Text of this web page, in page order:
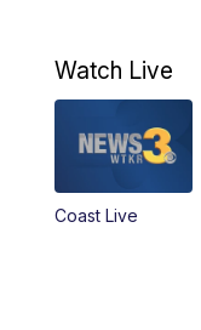
12:27PM
5:00PM
Watch Live
Coast Live